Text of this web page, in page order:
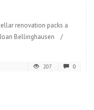
renovation packs a
Joan Bellinghausen /
207 0